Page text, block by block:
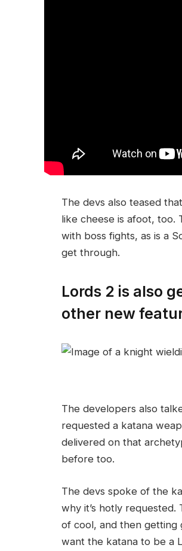
The devs also teased
like cheese is afoot, too.
with boss fights, as is a
get through.
Lords 2 is also
other new
The developers also
requested a katana
delivered on that
before too.
The devs spoke of the
why it’s hotly
of cool, and then getting
want the katana to be a